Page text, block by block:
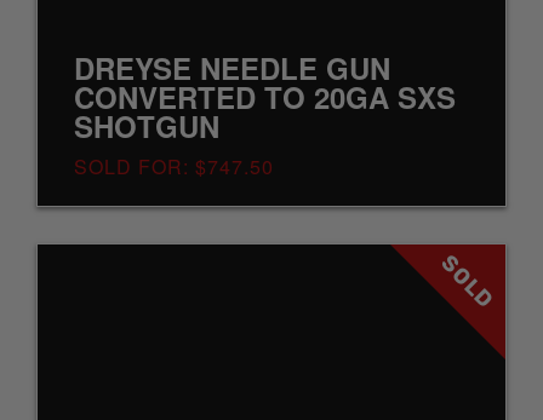
DREYSE NEEDLE GUN
CONVERTED TO 20GA SXS
SHOTGUN
SOLD FOR: $747.50
SOLD